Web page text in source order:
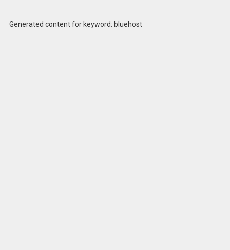
Generated content for keyword: bluehost